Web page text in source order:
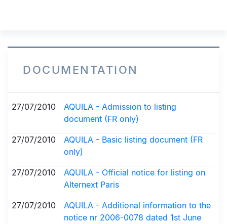
DOCUMENTATION
27/07/2010
AQUILA - Admission to listing
document (FR only)
27/07/2010
AQUILA - Basic listing document (FR
only)
27/07/2010
AQUILA - Official notice for listing on
Alternext Paris
27/07/2010
AQUILA - Additional information to the
notice nr 2006-0078 dated 1st June